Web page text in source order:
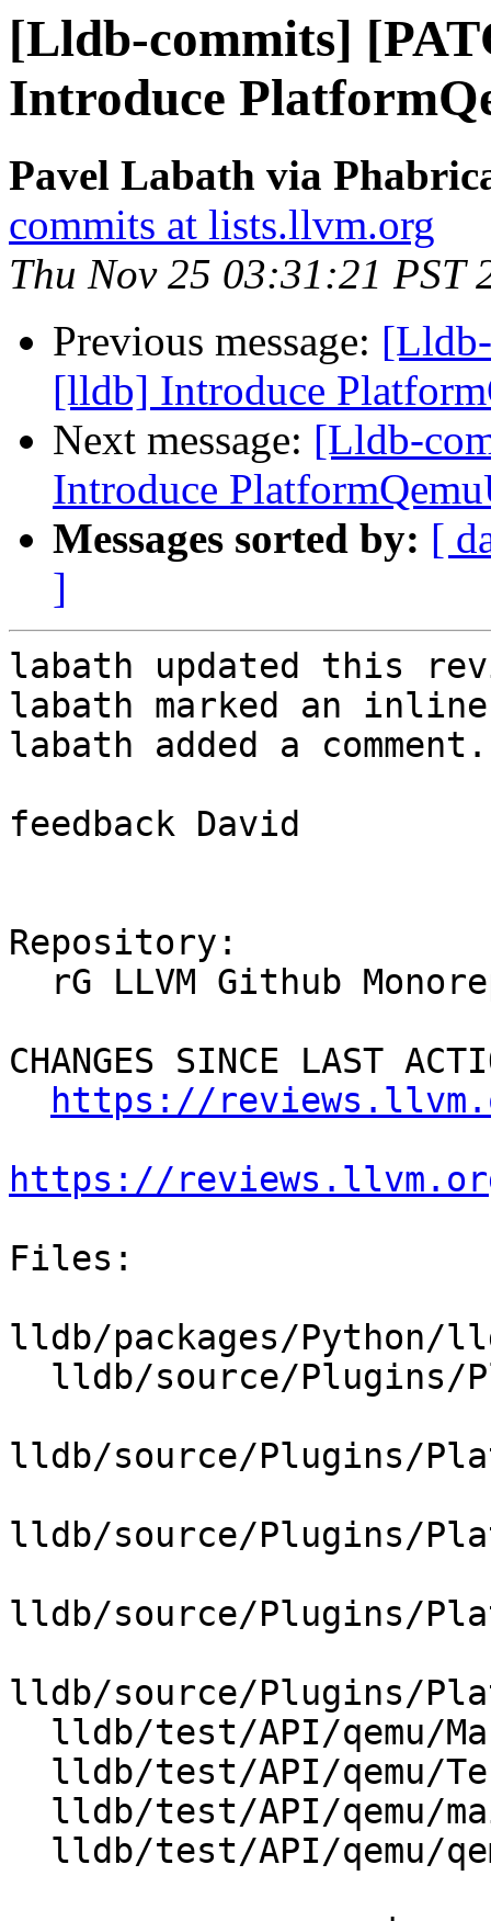
[Lldb-commits]
Introduce
Pavel Labath via
commits at lists.llvm.org
Thu Nov 25 03:31:21 PST
Previous message:
[lldb] Introduce
Next message: [Lldb-
Introduce
Messages sorted by: [
]
labath updated this
labath marked an inline
labath added a comment.
feedback David
Repository:
CHANGES SINCE LAST
https://
https://
Files:
lldb/packages/
lldb/source/Plugins/
lldb/source/Plugins/
lldb/source/Plugins/
lldb/source/Plugins/